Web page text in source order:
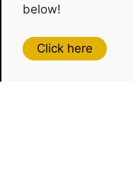
below!
Click here